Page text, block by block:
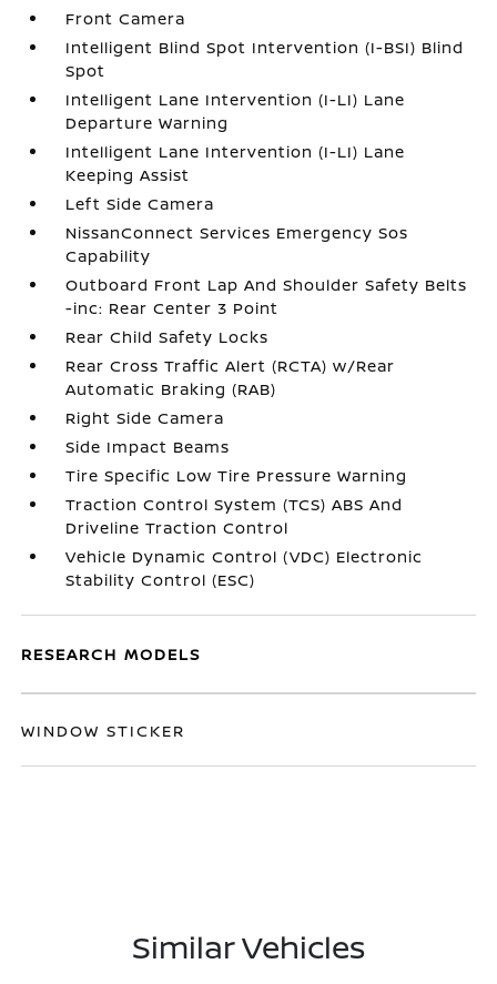
Front Camera
Intelligent Blind Spot Intervention (I-BSI) Blind
Spot
Intelligent Lane Intervention (I-LI) Lane
Departure Warning
Intelligent Lane Intervention (I-LI) Lane
Keeping Assist
Left Side Camera
NissanConnect Services Emergency Sos
Capability
Outboard Front Lap And Shoulder Safety Belts
-inc: Rear Center 3 Point
Rear Child Safety Locks
Rear Cross Traffic Alert (RCTA) w/Rear
Automatic Braking (RAB)
Right Side Camera
Side Impact Beams
Tire Specific Low Tire Pressure Warning
Traction Control System (TCS) ABS And
Driveline Traction Control
Vehicle Dynamic Control (VDC) Electronic
Stability Control (ESC)
RESEARCH MODELS
WINDOW STICKER
Similar Vehicles